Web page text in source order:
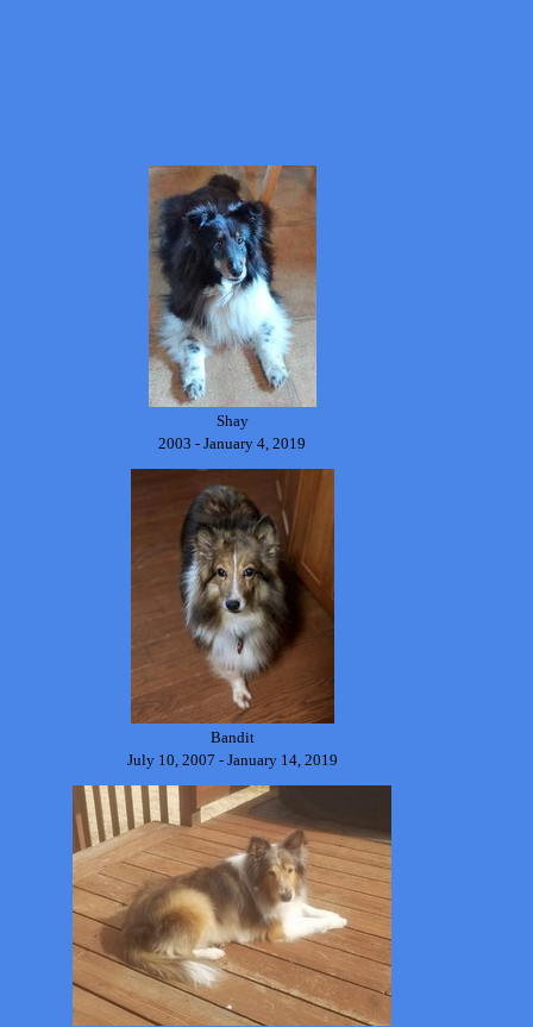
Shay
2003 - January 4, 2019
Bandit
July 10, 2007 - January 14, 2019